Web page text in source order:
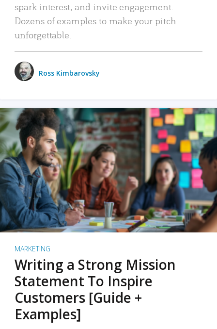
spark interest, and invite engagement.
Dozens of examples to make your pitch
unforgettable.
Ross Kimbarovsky
MARKETING
Writing a Strong Mission
Statement To Inspire
Customers [Guide +
Examples]